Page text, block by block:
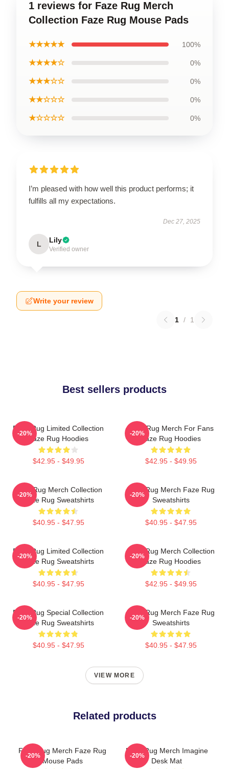
1 reviews for Faze Rug Merch
Collection Faze Rug Mouse Pads
★★★★★ 100%
★★★★☆ 0%
★★★☆☆ 0%
★★☆☆☆ 0%
★☆☆☆☆ 0%
I’m pleased with how well this product performs; it
fulfills all my expectations.
Dec 27, 2025
L Lily
Verified owner
Write your review
1 / 1
Best sellers products
Faze Rug Limited Collection
Faze Rug Hoodies
$42.95 - $49.95
-20%
Faze Rug Merch For Fans
Faze Rug Hoodies
$42.95 - $49.95
-20%
Faze Rug Merch Collection
Faze Rug Sweatshirts
$40.95 - $47.95
-20%
Faze Rug Merch Faze Rug
Sweatshirts
$40.95 - $47.95
-20%
Faze Rug Limited Collection
Faze Rug Sweatshirts
$40.95 - $47.95
-20%
Faze Rug Merch Collection
Faze Rug Hoodies
$42.95 - $49.95
-20%
Faze Rug Special Collection
Faze Rug Sweatshirts
$40.95 - $47.95
-20%
Faze Rug Merch Faze Rug
Sweatshirts
$40.95 - $47.95
-20%
VIEW MORE
Related products
Faze Rug Merch Faze Rug
Mouse Pads
-20%
Faze Rug Merch Imagine
Desk Mat
-20%